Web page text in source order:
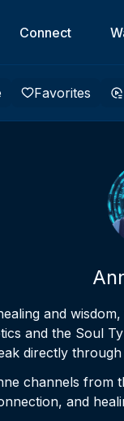
Connect
Favorites
and
and the Soul
directly through
channels from
and